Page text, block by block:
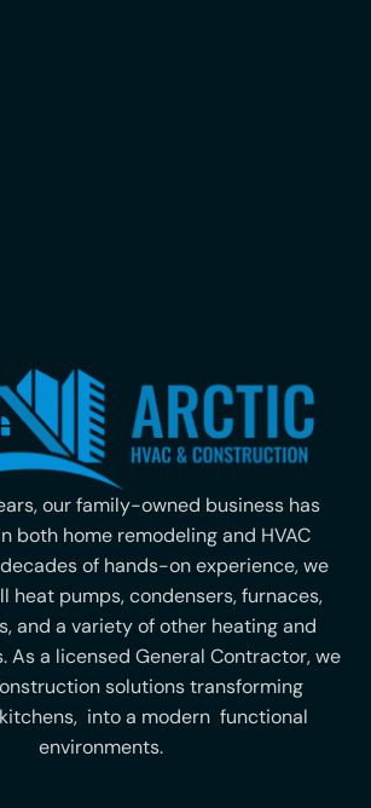
our family-owned business has
both home remodeling and HVAC
of hands-on experience, we
heat pumps, condensers, furnaces,
and a variety of other heating and
As a licensed General Contractor, we
solutions transforming
into a modern functional
environments.